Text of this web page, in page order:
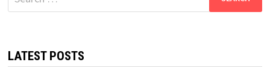
for:
LATEST POSTS